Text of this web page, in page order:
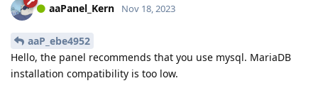
aaPanel_Kern Nov 18, 2023
aaP_ebe4952
Hello, the panel recommends that you use mysql. MariaDB
installation compatibility is too low.